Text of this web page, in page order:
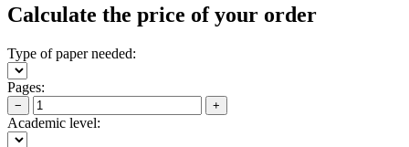
Calculate the price of your order
Type of paper needed:
Pages:
− +
Academic level: